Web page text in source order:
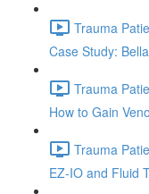
Trauma
Case Study:
Trauma
How to Gain
Trauma
EZ-IO and Fluid